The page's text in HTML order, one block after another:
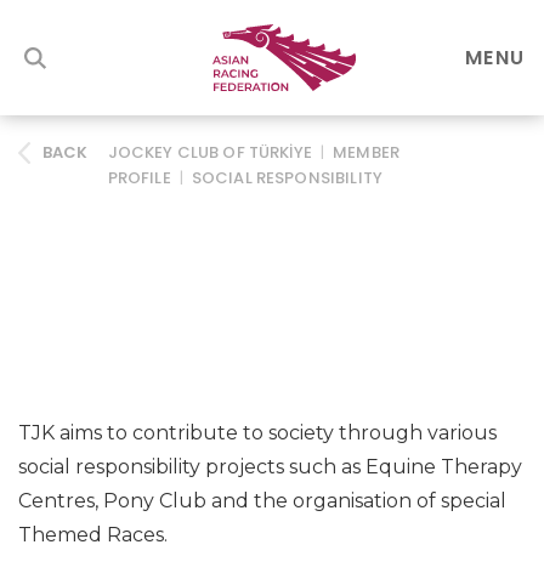
MENU
BACK JOCKEY CLUB OF TÜRKİYE | MEMBER
PROFILE | SOCIAL RESPONSIBILITY
TJK aims to contribute to society through various
social responsibility projects such as Equine Therapy
Centres, Pony Club and the organisation of special
Themed Races.